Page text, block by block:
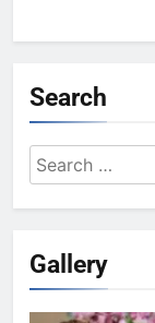
Search
Search
for:
Gallery